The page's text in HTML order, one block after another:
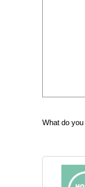
What do